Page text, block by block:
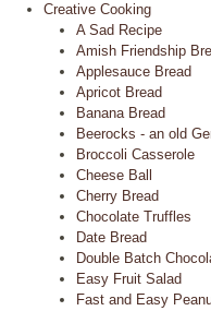
Creative Cooking
A Sad Recipe
Amish Friendship
Applesauce Bread
Apricot Bread
Banana Bread
Beerocks - an old
Broccoli Casserole
Cheese Ball
Cherry Bread
Chocolate Truffles
Date Bread
Double Batch
Easy Fruit Salad
Fast and Easy